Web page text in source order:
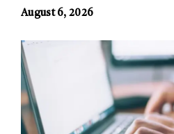
August 6, 2026